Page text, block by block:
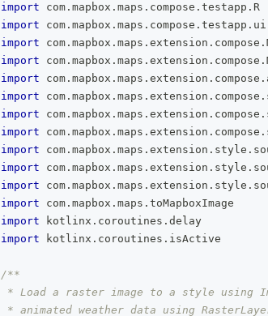
import com . mapbox . maps . compose . testapp . R
import com . mapbox . maps . compose . testapp . ui
import com . mapbox . maps . extension . compose .
import com . mapbox . maps . extension . compose .
import com . mapbox . maps . extension . compose .
import com . mapbox . maps . extension . compose .
import com . mapbox . maps . extension . compose .
import com . mapbox . maps . extension . compose .
import com . mapbox . maps . extension . style .
import com . mapbox . maps . extension . style .
import com . mapbox . maps . extension . style .
import com . mapbox . maps . toMapboxImage
import kotlinx . coroutines . delay
import kotlinx . coroutines . isActive
/**
* Load a raster image to a style using
* animated weather data using